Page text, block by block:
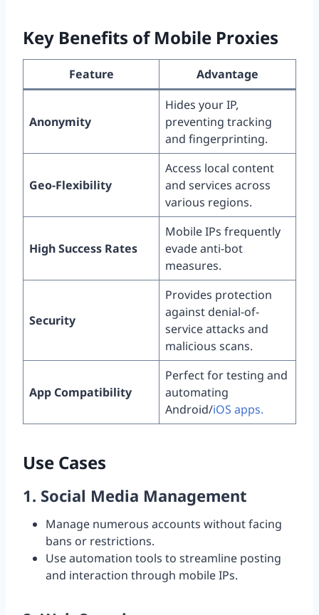
Key Benefits of Mobile Proxies
Feature Advantage
Anonymity
Hides your IP,
preventing tracking
and fingerprinting.
Geo-Flexibility
Access local content
and services across
various regions.
High Success Rates
Mobile IPs frequently
evade anti-bot
measures.
Security
Provides protection
against denial-of-
service attacks and
malicious scans.
App Compatibility
Perfect for testing and
automating
Android/iOS apps.
Use Cases
1. Social Media Management
Manage numerous accounts without facing
bans or restrictions.
Use automation tools to streamline posting
and interaction through mobile IPs.